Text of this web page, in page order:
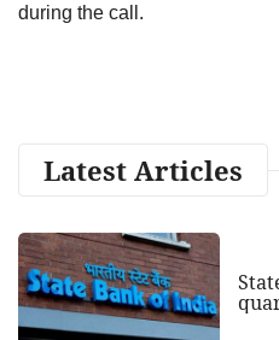
during the call.
Latest Articles